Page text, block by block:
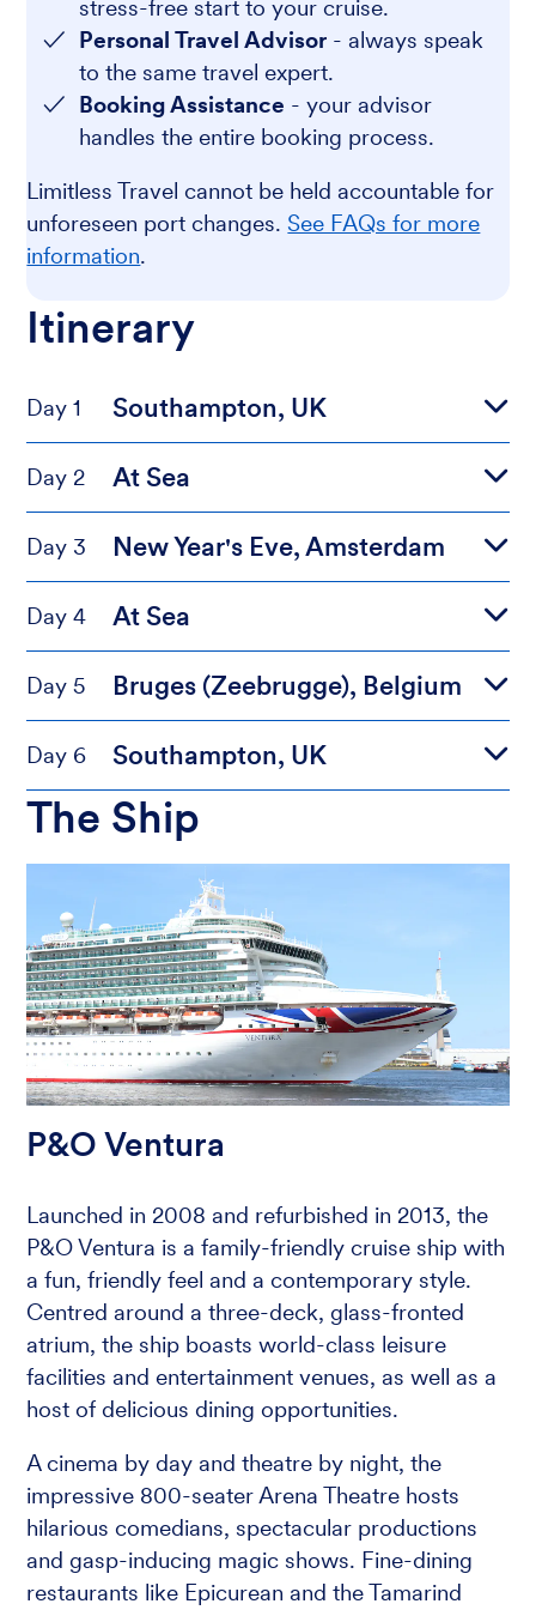
stress-free start to your cruise.
Personal Travel Advisor - always speak
to the same travel expert.
Booking Assistance - your advisor
handles the entire booking process.
Limitless Travel cannot be held accountable for
unforeseen port changes.See FAQs for more
information.
Itinerary
Day 1 Southampton, UK
Day 2 At Sea
Day 3 New Year's Eve, Amsterdam
Day 4 At Sea
Day 5 Bruges (Zeebrugge), Belgium
Day 6 Southampton, UK
The Ship
P&O Ventura
Launched in 2008 and refurbished in 2013, the
P&O Ventura is a family-friendly cruise ship with
a fun, friendly feel and a contemporary style.
Centred around a three-deck, glass-fronted
atrium, the ship boasts world-class leisure
facilities and entertainment venues, as well as a
host of delicious dining opportunities.
A cinema by day and theatre by night, the
impressive 800-seater Arena Theatre hosts
hilarious comedians, spectacular productions
and gasp-inducing magic shows. Fine-dining
restaurants like Epicurean and the Tamarind